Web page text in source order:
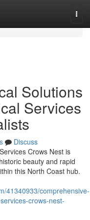
Solutions
Services
Discuss
Crows Nest is
beauty and rapid
this North Coast hub.
41340933/comprehensive-
crows-nest-